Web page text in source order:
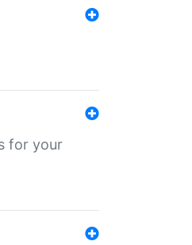
for your